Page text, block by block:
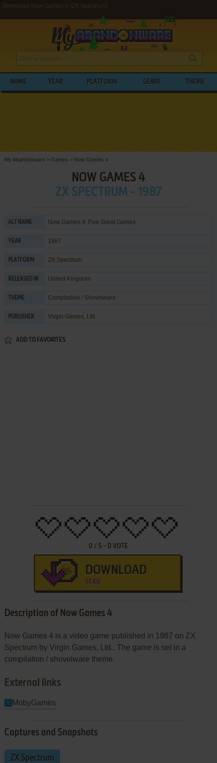
Download Now Games 4 (ZX Spectrum)
NAME YEAR PLATFORM GENRE THEME
My Abandonware > Games > Now Games 4
NOW GAMES 4
ZX SPECTRUM - 1987
ALT NAME Now Games 4: Five Great Games
YEAR 1987
PLATFORM ZX Spectrum
RELEASED IN United Kingdom
THEME Compilation / Shovelware
PUBLISHER Virgin Games, Ltd.
ADD TO FAVORITES
0 / 5 - 0 VOTE
DOWNLOAD
51 KB
Description of Now Games 4
Now Games 4 is a video game published in 1987 on ZX
Spectrum by Virgin Games, Ltd.. The game is set in a
compilation / shovelware theme.
External links
MobyGames
Captures and Snapshots
ZX Spectrum